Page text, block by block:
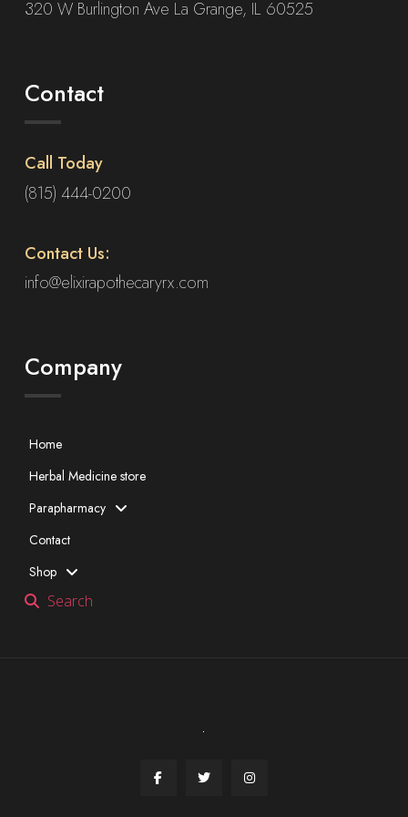
320 W Burlington Ave La Grange, IL 60525
Contact
Call Today
(815) 444-0200
Contact Us:
info@elixirapothecaryrx.com
Company
Home
Herbal Medicine store
Parapharmacy
Contact
Shop
Search